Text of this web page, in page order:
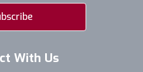
With Us